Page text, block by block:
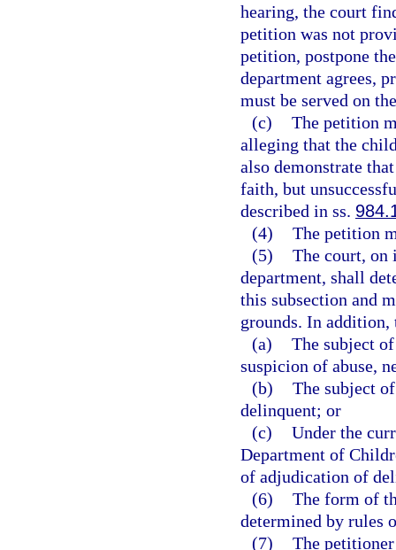
hearing, the court
petition was not
petition, postpone
department agrees,
must be served on
(c) The petition
alleging that the
also demonstrate
faith, but
described in ss.
(4) The petition
(5) The court, on
department, shall
this subsection and
grounds. In
(a) The subject
suspicion of abuse,
(b) The subject
delinquent; or
(c) Under the
Department of
of adjudication of
(6) The form of
determined by rules
(7) The